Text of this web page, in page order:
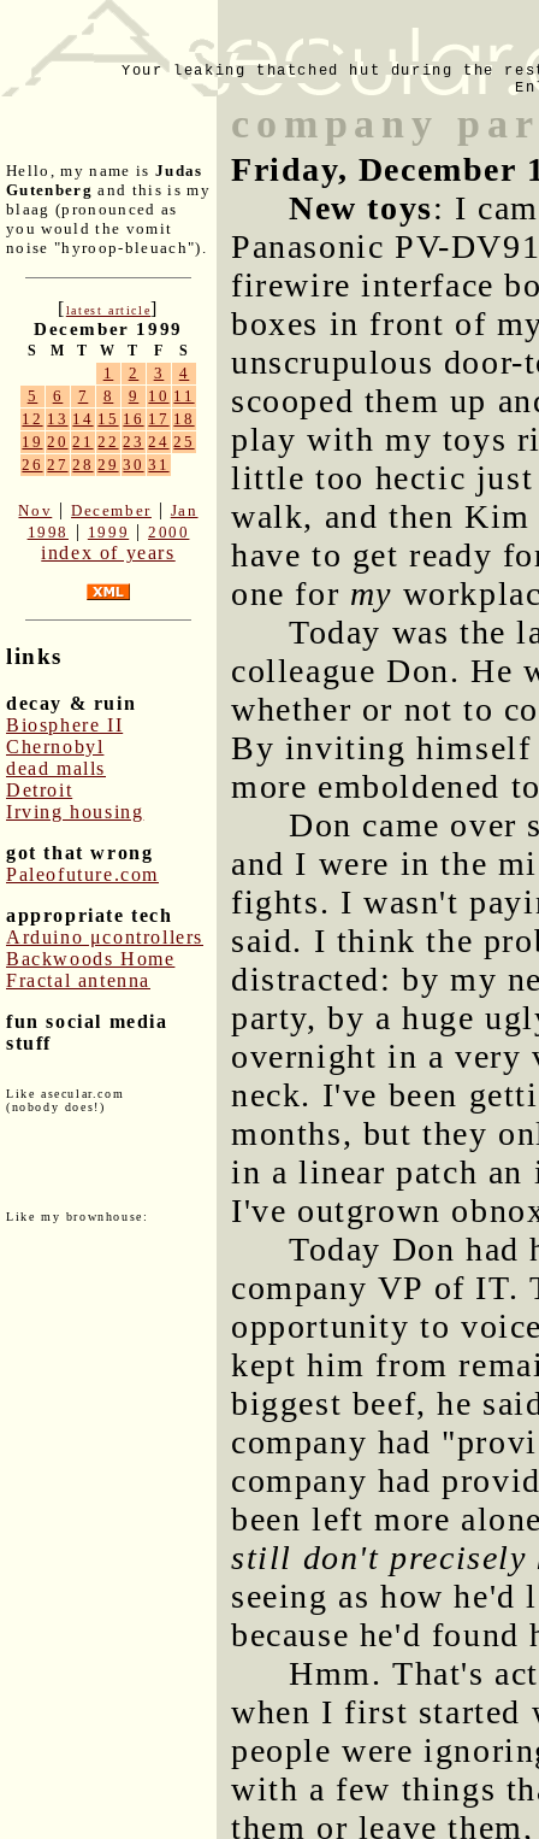
Your leaking thatched hut during the
Hello, my name is Judas
Gutenberg and this is my
blaag (pronounced as
you would the vomit
noise "hyroop-bleuach").
[latest article]
December 1999
S M T W T F S
1 2 3
4
5
6 7 8 9 10 11
12 13 14 15 16 17 18
19 20 21 22 23 24 25
26 27 28 29 30 31
Nov |December | Jan
1998
| 1999 |2000
index of years
links
decay & ruin
Biosphere II
Chernobyl
dead malls
Detroit
Irving housing
got that wrong
Paleofuture.com
appropriate tech
Arduino μcontrollers
Backwoods Home
Fractal antenna
fun social media
stuff
Like asecular.com
(nobody does!)
Like my brownhouse:
company
Friday, December
New toys: I
Panasonic PV-
firewire interface
boxes in front of
unscrupulous
scooped them up
play with my toys
little too hectic just
walk, and then Kim
have to get ready
one for my
Today was the
colleague Don. He
whether or not to
By inviting himself
more emboldened
Don came
and I were in the
fights. I wasn't
said. I think the
distracted: by my
party, by a huge
overnight in a very
neck. I've been
months, but they
in a linear patch
I've outgrown
Today Don
company VP of IT.
opportunity to
kept him from
biggest beef, he
company had
company had
been left more
still don't precisely
seeing as how he'd
because he'd
Hmm. That's
when I first started
people were
with a few things
them or leave